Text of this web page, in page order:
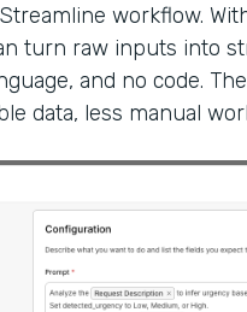
workflow.
turn raw inputs into
and no code.
data, less manual